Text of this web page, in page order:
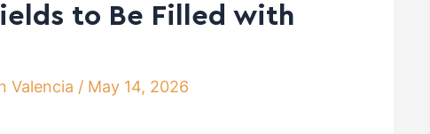
to Be Filled with
Valencia / May 14, 2026